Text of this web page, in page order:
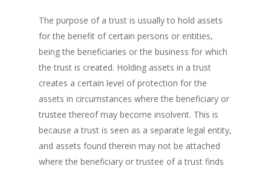
The purpose of a trust is usually to hold assets
for the benefit of certain persons or entities,
being the beneficiaries or the business for which
the trust is created. Holding assets in a trust
creates a certain level of protection for the
assets in circumstances where the beneficiary or
trustee thereof may become insolvent. This is
because a trust is seen as a separate legal entity,
and assets found therein may not be attached
where the beneficiary or trustee of a trust finds